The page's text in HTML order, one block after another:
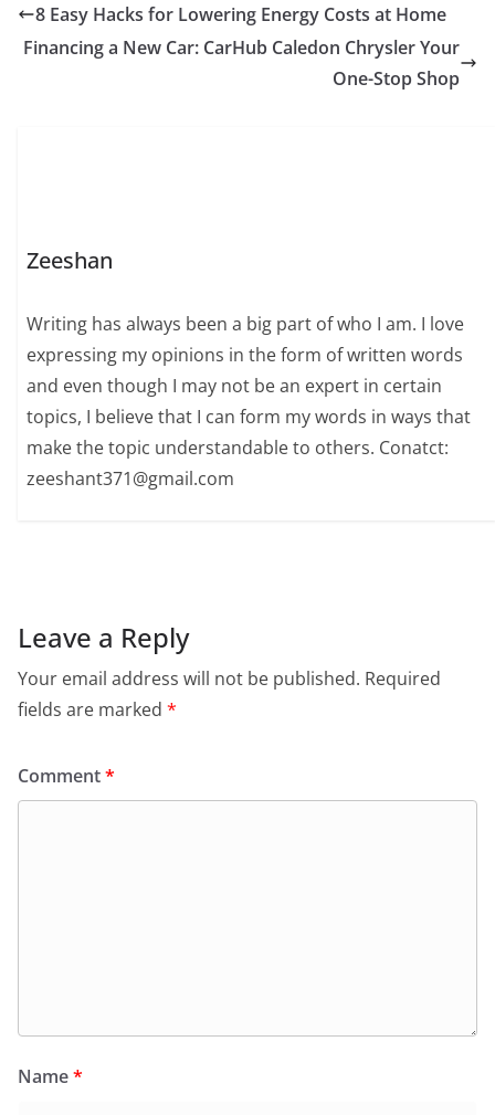
8 Easy Hacks for Lowering Energy Costs at Home
Financing a New Car: CarHub Caledon Chrysler Your
One-Stop Shop
Zeeshan
Writing has always been a big part of who I am. I love
expressing my opinions in the form of written words
and even though I may not be an expert in certain
topics, I believe that I can form my words in ways that
make the topic understandable to others. Conatct:
zeeshant371@gmail.com
Leave a Reply
Your email address will not be published. Required
fields are marked *
Comment*
Name*